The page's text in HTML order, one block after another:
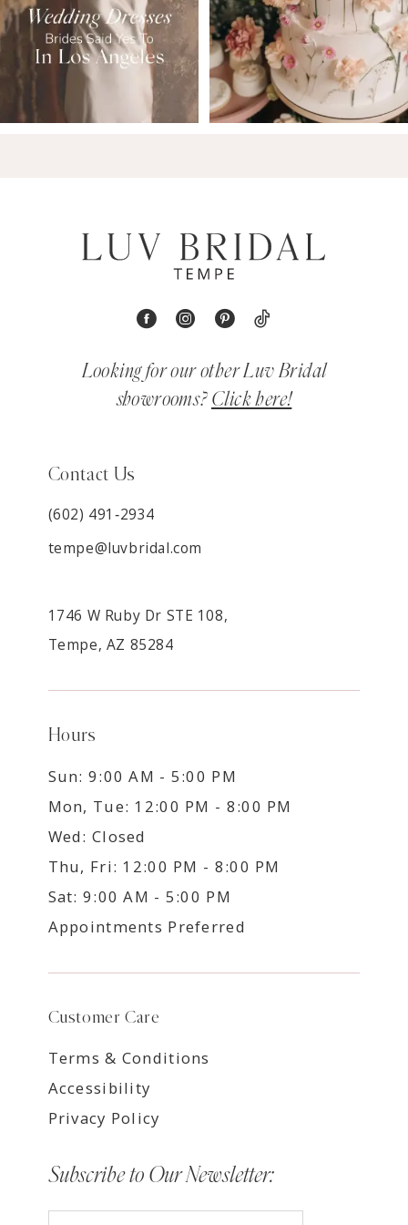
Looking for our other Luv Bridal
showrooms? Click here!
Contact Us
(602) 491‑2934
tempe@luvbridal.com
1746 W Ruby Dr STE 108,
Tempe, AZ 85284
Hours
Sun: 9:00 AM - 5:00 PM
Mon, Tue: 12:00 PM - 8:00 PM
Wed: Closed
Thu, Fri: 12:00 PM - 8:00 PM
Sat: 9:00 AM - 5:00 PM
Appointments Preferred
Customer Care
Terms & Conditions
Accessibility
Privacy Policy
Subscribe to Our Newsletter: